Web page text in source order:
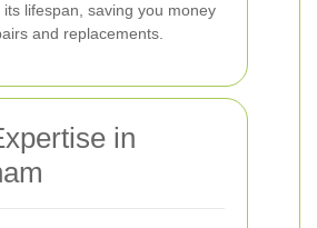
lifespan, saving you money
and replacements.
in